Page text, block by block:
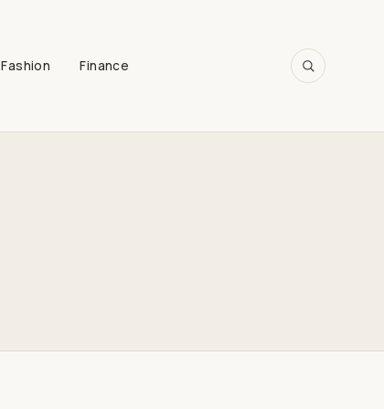
Fashion Finance